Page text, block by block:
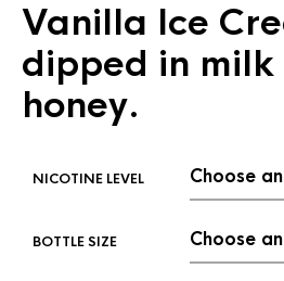
mer
rating
$
$
Vanilla Ice
dipped in milk
honey.
NICOTINE LEVEL
BOTTLE SIZE